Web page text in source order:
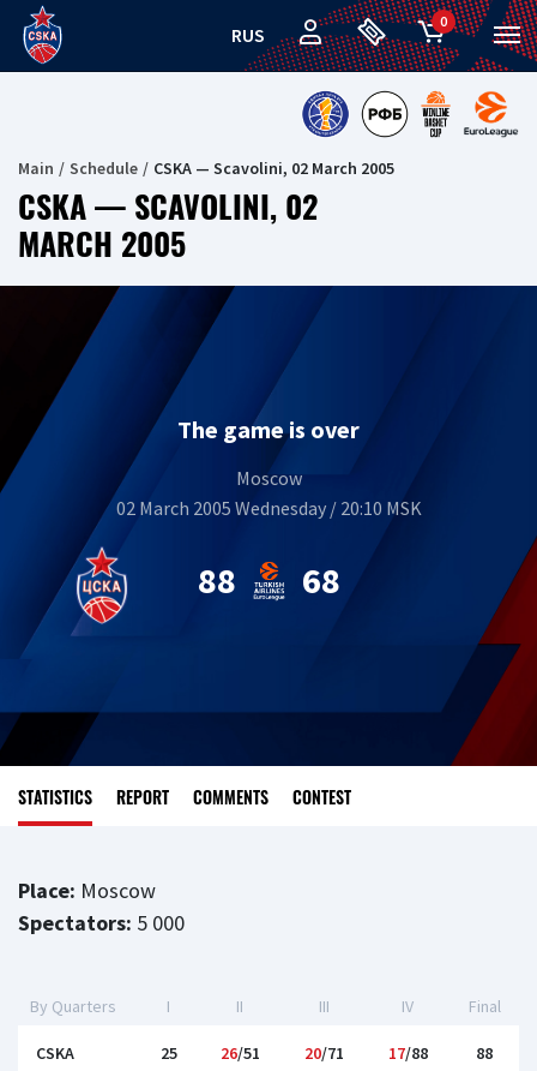
RUS
0
Main Schedule CSKA — Scavolini, 02 March 2005
CSKA — SCAVOLINI, 02
MARCH 2005
The game is over
Moscow
02 March 2005 Wednesday / 20:10 MSK
88 68
STATISTICS REPORT COMMENTS CONTEST
Place: Moscow
Spectators: 5 000
By Quarters I II III IV Final
CSKA 25 26/51 20/71 17/88 88